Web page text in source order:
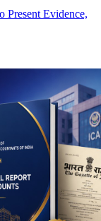
Present Evidence,